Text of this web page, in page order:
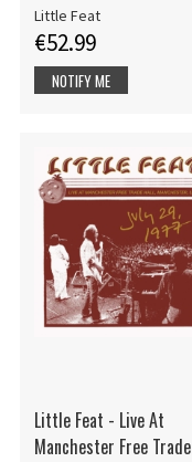
Little Feat
€52.99
NOTIFY ME
Little Feat - Live At
Manchester Free Trade